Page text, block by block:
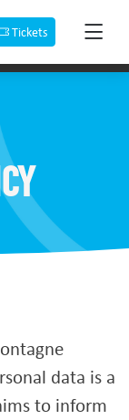
Tickets
data is a
to inform